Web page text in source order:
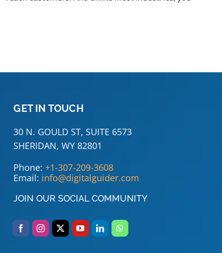
GET IN TOUCH
30 N. GOULD ST, SUITE 6573
SHERIDAN, WY 82801
Phone: +1-307-209-3608
Email: info@digitalguider.com
JOIN OUR SOCIAL COMMUNITY